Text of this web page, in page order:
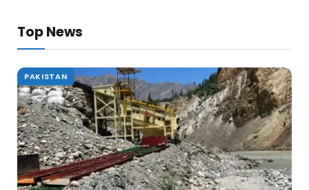
Top News
PAKISTAN